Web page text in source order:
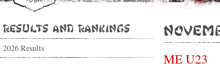
Results and Rankings
2026 Results
ME U23